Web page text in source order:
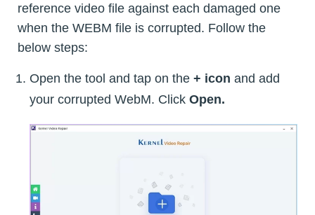
reference video file against each damaged one
when the WEBM file is corrupted. Follow the
below steps:
Open the tool and tap on the + icon and add
your corrupted WebM. Click Open.